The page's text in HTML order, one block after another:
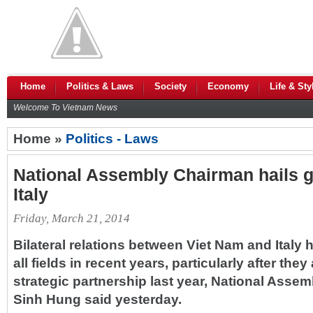
Home Politics & Laws Society Economy Life &
Welcome To Vietnam News
Home » Politics - Laws
National Assembly Chairman hails
Italy
Friday, March 21, 2014
Bilateral relations between Viet Nam and Italy
all fields in recent years, particularly after they
strategic partnership last year, National
Sinh Hung said yesterday.